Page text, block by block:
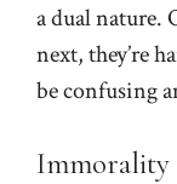
a dual nature.
next, they’re
be confusing
Immorality